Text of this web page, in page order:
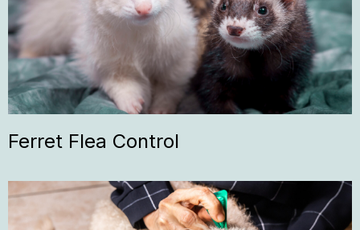
Ferret Flea Control